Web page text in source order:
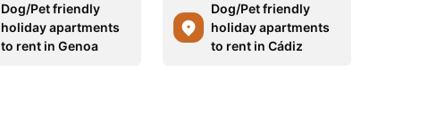
Dog/Pet friendly
holiday apartments
to rent in Genoa
Dog/Pet friendly
holiday apartments
to rent in Cádiz